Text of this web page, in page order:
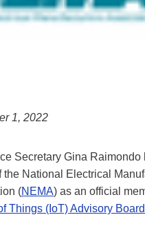
1, 2022
Secretary Gina Raimondo
the National Electrical
(NEMA) as an official
Things (IoT) Advisory